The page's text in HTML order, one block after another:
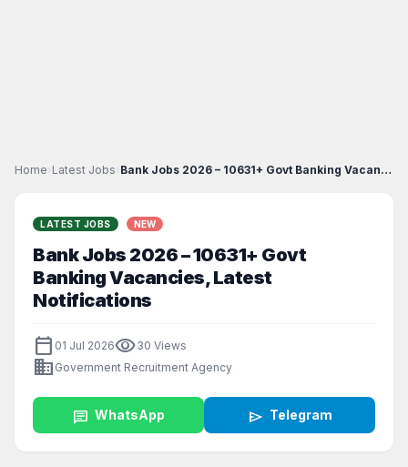
Home› Latest Jobs› Bank Jobs 2026 – 10631+ Govt Banking Vacancies, La...
LATEST JOBS NEW
Bank Jobs 2026 – 10631+ Govt
Banking Vacancies, Latest
Notifications
calendar_today 01 Jul 2026visibility30 Views
business Government Recruitment Agency
chat WhatsApp send Telegram